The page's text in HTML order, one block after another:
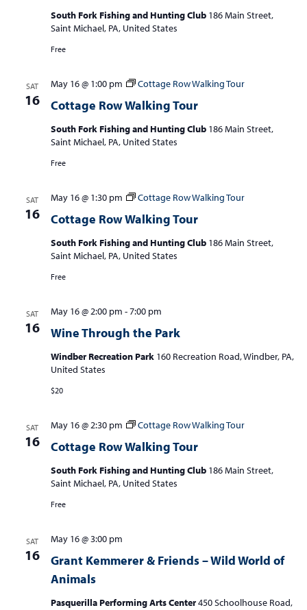
South Fork Fishing and Hunting Club 186 Main Street,
Saint Michael, PA, United States
Free
SAT
16 Cottage Row Walking Tour
May 16 @ 1:00 pm Cottage Row Walking Tour
South Fork Fishing and Hunting Club 186 Main Street,
Saint Michael, PA, United States
Free
SAT
16 Cottage Row Walking Tour
May 16 @ 1:30 pm Cottage Row Walking Tour
South Fork Fishing and Hunting Club 186 Main Street,
Saint Michael, PA, United States
Free
SAT
16 Wine Through the Park
May 16 @ 2:00 pm -7:00 pm
Windber Recreation Park 160 Recreation Road, Windber, PA,
United States
$20
SAT
16 Cottage Row Walking Tour
May 16 @ 2:30 pm Cottage Row Walking Tour
South Fork Fishing and Hunting Club 186 Main Street,
Saint Michael, PA, United States
Free
SAT
16
Grant Kemmerer & Friends – Wild World of
Animals
May 16 @ 3:00 pm
Pasquerilla Performing Arts Center450 Schoolhouse Road,